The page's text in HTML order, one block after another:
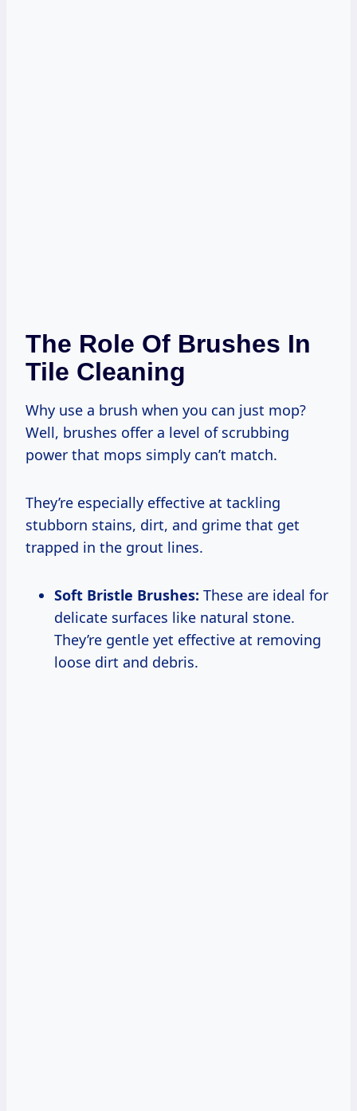
The Role Of Brushes In
Tile Cleaning
Why use a brush when you can just mop?
Well, brushes offer a level of scrubbing
power that mops simply can’t match.
They’re especially effective at tackling
stubborn stains, dirt, and grime that get
trapped in the grout lines.
Soft Bristle Brushes: These are ideal for
delicate surfaces like natural stone.
They’re gentle yet effective at removing
loose dirt and debris.